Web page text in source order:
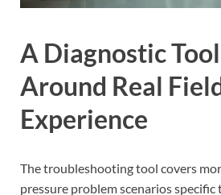
A Diagnostic
Around Real
Experience
The troubleshooting tool covers
pressure problem scenarios